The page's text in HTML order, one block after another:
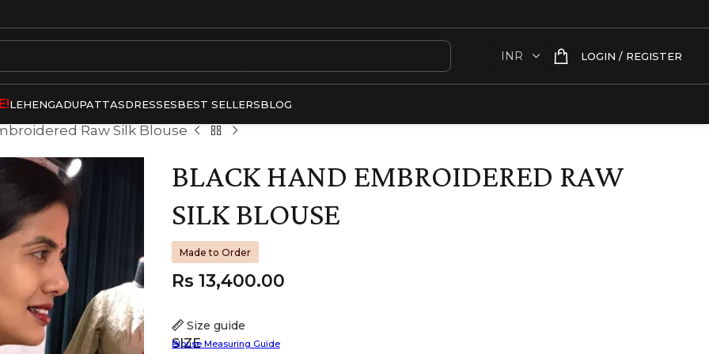
LOGIN / REGISTER
LEHENGADUPATTASDRESSESBEST SELLERSBLOG
Raw Silk Blouse
BLACK HAND EMBROIDERED RAW
SILK BLOUSE
Made to Order
SIZE
Size guide
Blouse Measuring Guide
Rs 13,400.00